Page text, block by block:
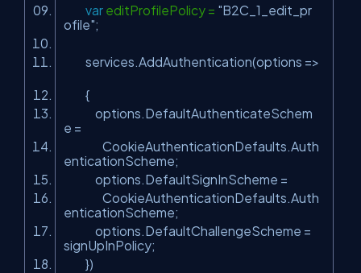
var editProfilePolicy = "B2C_1_edit_pr
ofile";
services.AddAuthentication(options =>
{
options.DefaultAuthenticateSchem
e =
CookieAuthenticationDefaults.Auth
enticationScheme;
options.DefaultSignInScheme =
CookieAuthenticationDefaults.Auth
enticationScheme;
options.DefaultChallengeScheme =
signUpInPolicy;
})